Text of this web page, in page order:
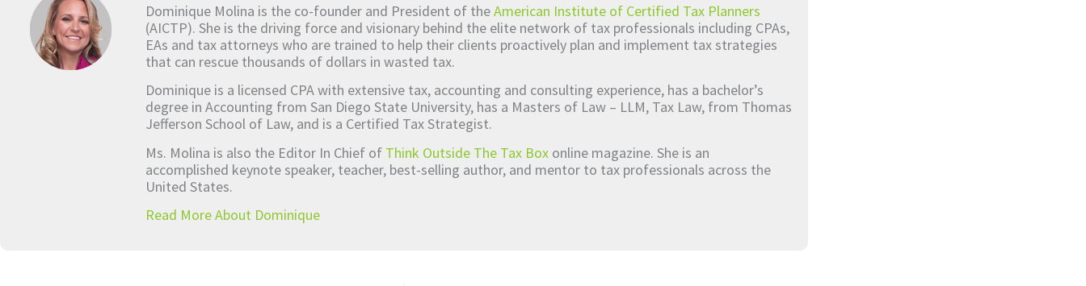
Dominique Molina is the co-founder and President of theAmerican Institute of Certified Tax Planners
(AICTP). She is the driving force and visionary behind the elite network of tax professionals including CPAs,
EAs and tax attorneys who are trained to help their clients proactively plan and implement tax strategies
that can rescue thousands of dollars in wasted tax.
Dominique is a licensed CPA with extensive tax, accounting and consulting experience, has a bachelor’s
degree in Accounting from San Diego State University, has a Masters of Law – LLM, Tax Law, from Thomas
Jefferson School of Law, and is a Certified Tax Strategist.
Ms. Molina is also the Editor In Chief of Think Outside The Tax Box online magazine. She is an
accomplished keynote speaker, teacher, best-selling author, and mentor to tax professionals across the
United States.
Read More About Dominique